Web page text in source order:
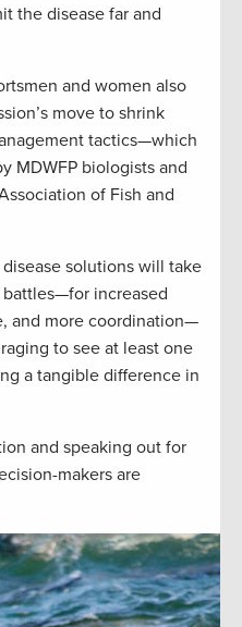
the disease far and
and women also
move to shrink
tactics—which
MDWFP biologists and
of Fish and
solutions will take
increased
and more coordination—
to see at least one
a tangible difference in
and speaking out for
makers are